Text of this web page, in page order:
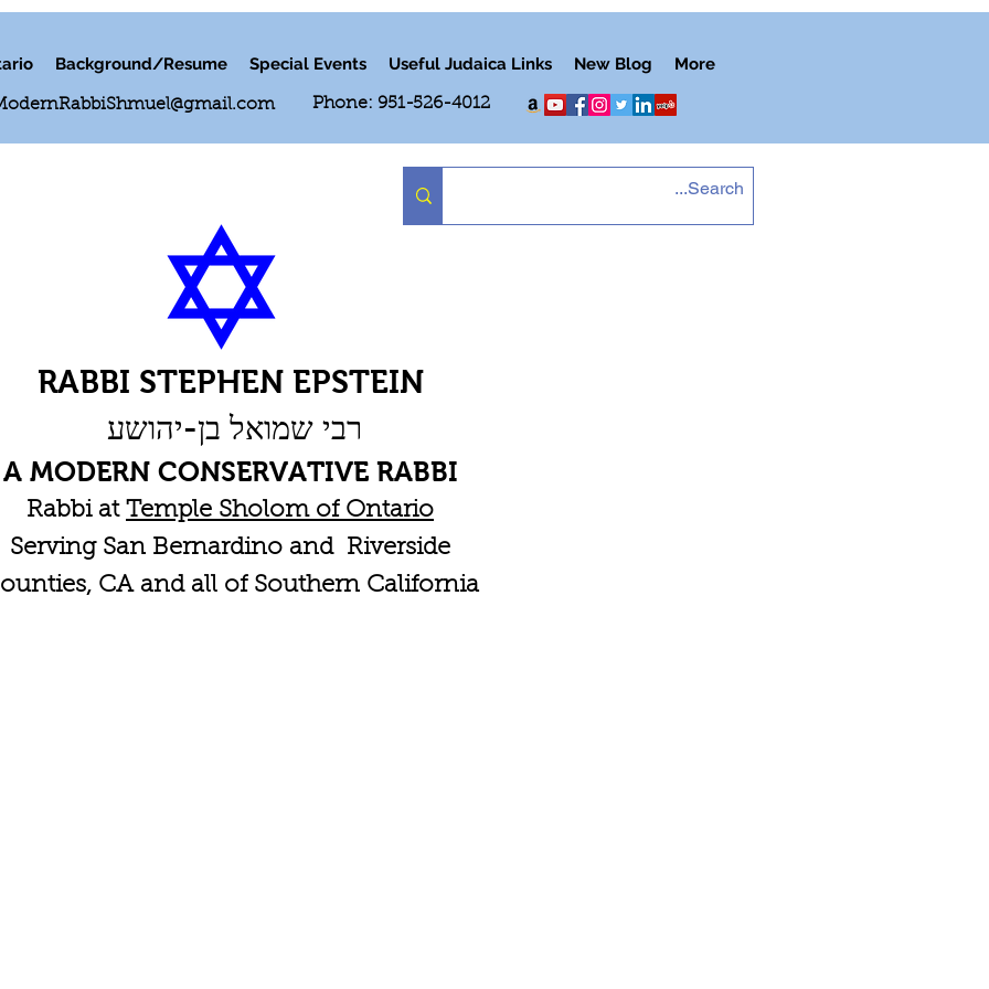
Background/Resume Special Events Useful Judaica Links New Blog More
Phone: 951-526-4012
RABBI STEPHEN EPSTEIN
רבי שמואל בן-יהושע
A MODERN CONSERVATIVE RABBI
Rabbi at Temple Sholom of Ontario
Serving San Bernardino and Riverside
CA and all of Southern California